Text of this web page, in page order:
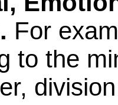
For
to the